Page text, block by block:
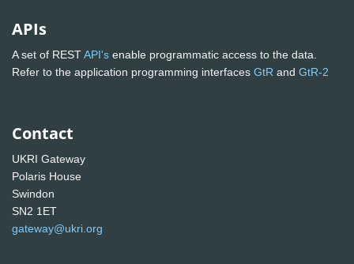
APIs
A set of RESTAPI's enable programmatic access to the data.
Refer to the application programming interfaces GtR and GtR-2
Contact
UKRI Gateway
Polaris House
Swindon
SN2 1ET
gateway@ukri.org